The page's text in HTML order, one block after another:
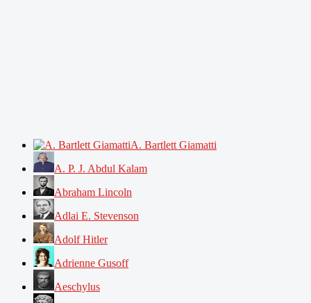
A. Bartlett Giamatti
A. P. J. Abdul Kalam
Abraham Lincoln
Adlai E. Stevenson
Adolf Hitler
Adrienne Gusoff
Aeschylus